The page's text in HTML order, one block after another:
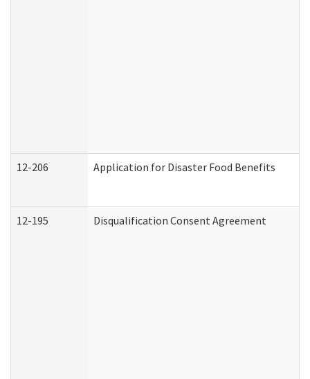
12-206 Application for Disaster Food Benefits
12-195 Disqualification Consent Agreement